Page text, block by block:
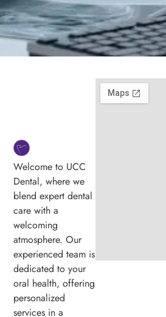
Welcome to UCC
Dental, where we
blend expert dental
care with a
welcoming
atmosphere. Our
experienced team is
dedicated to your
oral health, offering
personalized
services in a